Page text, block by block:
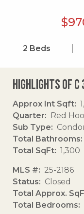
2 Beds
Highlights of C
Approx Int Sqft
Quarter
Red
Sub Type
Total Bathrooms
Total SqFt
1,300
MLS #
25-2186
Status
Closed
Total Approx.
Total Bedrooms